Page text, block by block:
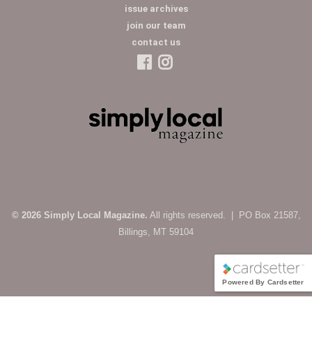
issue archives
join our team
contact us
© 2026 Simply Local Magazine. All rights reserved. | PO Box 21587,
Billings, MT 59104
Powered By Cardsetter